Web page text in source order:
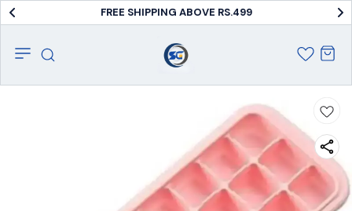
FREE SHIPPING ABOVE RS.499